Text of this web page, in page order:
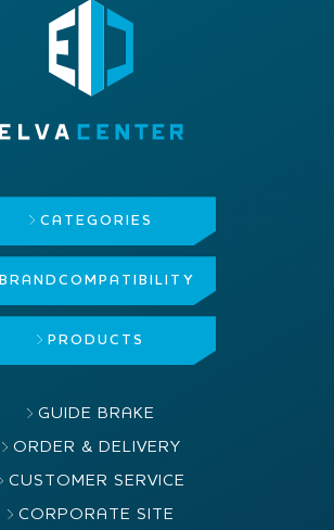
CATEGORIES
BRAND COMPATIBILITY
PRODUCTS
GUIDE BRAKE
ORDER & DELIVERY
CUSTOMER SERVICE
CORPORATE SITE